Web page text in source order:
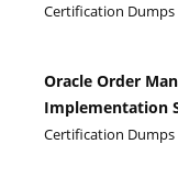
Certification Dumps
Oracle Order
Implementation
Certification Dumps